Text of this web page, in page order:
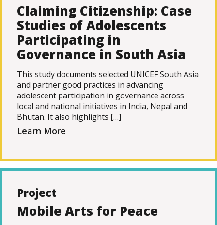
Claiming Citizenship: Case
Studies of Adolescents
Participating in
Governance in South Asia
This study documents selected UNICEF South Asia
and partner good practices in advancing
adolescent participation in governance across
local and national initiatives in India, Nepal and
Bhutan. It also highlights […]
Learn More
Project
Mobile Arts for Peace